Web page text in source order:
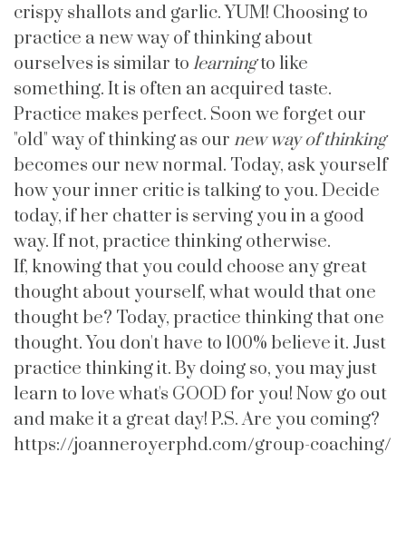
crispy shallots and garlic. YUM! Choosing to
practice a new way of thinking about
ourselves is similar to learningto like
something. It is often an acquired taste.
Practice makes perfect. Soon we forget our
"old" way of thinking as our new way of thinking
becomes our new normal. Today, ask yourself
how your inner critic is talking to you. Decide
today, if her chatter is serving you in a good
way. If not, practice thinking otherwise.
If, knowing that you could choose any great
thought about yourself, what would that one
thought be? Today, practice thinking that one
thought. You don't have to 100% believe it. Just
practice thinking it. By doing so, you may just
learn to love what's GOOD for you! Now go out
and make it a great day! P.S. Are you coming?
https://joanneroyerphd.com/group-coaching/